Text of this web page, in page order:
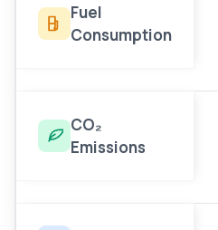
Fuel
Consumption
CO₂
Emissions